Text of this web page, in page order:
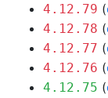
4.12.79 (
4.12.78 (
4.12.77 (
4.12.76 (
4.12.75 (